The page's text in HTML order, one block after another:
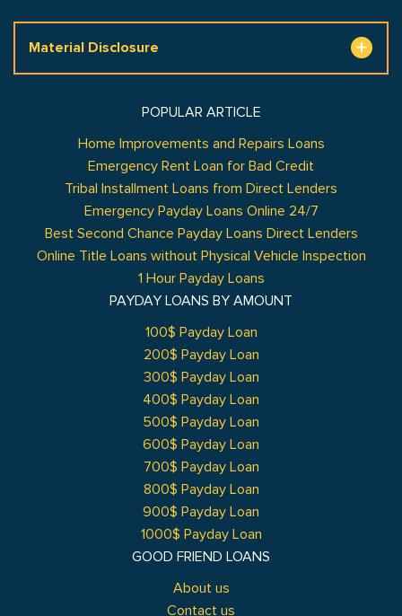
Material Disclosure
GOOD FRIEND LOANS
About us
Contact us
POPULAR ARTICLE
Home Improvements and Repairs Loans
Emergency Rent Loan for Bad Credit
Tribal Installment Loans from Direct Lenders
Emergency Payday Loans Online 24/7
Best Second Chance Payday Loans Direct Lenders
Online Title Loans without Physical Vehicle Inspection
1 Hour Payday Loans
PAYDAY LOANS BY AMOUNT
100$ Payday Loan
200$ Payday Loan
300$ Payday Loan
400$ Payday Loan
500$ Payday Loan
600$ Payday Loan
700$ Payday Loan
800$ Payday Loan
900$ Payday Loan
1000$ Payday Loan